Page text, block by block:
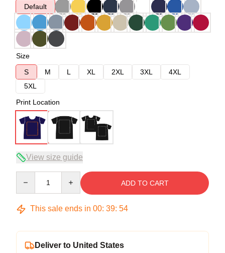
Default
Size
S
M L XL 2XL 3XL
4XL
5XL
Print Location
View size guide
ADD TO CART
This sale ends in 00: 39: 54
Deliver to United States